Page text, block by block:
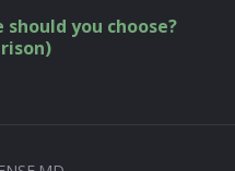
should you choose?